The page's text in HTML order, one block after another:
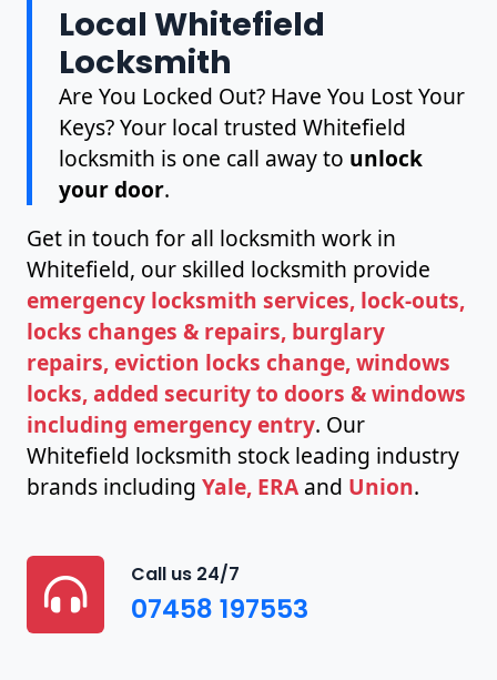
Local Whitefield
Locksmith
Are You Locked Out? Have You Lost Your
Keys? Your local trusted Whitefield
locksmith is one call away to unlock
your door.
Get in touch for all locksmith work in
Whitefield, our skilled locksmith provide
emergency locksmith services, lock-outs,
locks changes & repairs, burglary
repairs, eviction locks change, windows
locks, added security to doors & windows
including emergency entry. Our
Whitefield locksmith stock leading industry
brands including Yale, ERA and Union.
Call us 24/7
07458 197553